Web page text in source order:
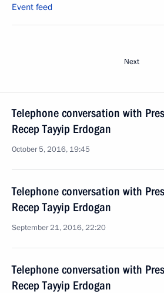
Event feed
Next
Telephone conversation with
Recep Tayyip Erdogan
October 5, 2016, 19:45
Telephone conversation with
Recep Tayyip Erdogan
September 21, 2016, 22:20
Telephone conversation with
Recep Tayyip Erdogan